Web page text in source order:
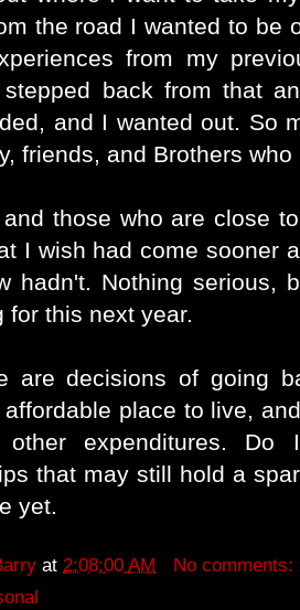
the road I wanted to be
from my
stepped back from that
and I wanted out. So
friends, and Brothers
those who are close
I wish had come sooner
hadn't. Nothing serious,
for this next year.
are decisions of going
place to live,
other expenditures.
that may still hold a
yet.
at 2:08:00 AM
No comments: